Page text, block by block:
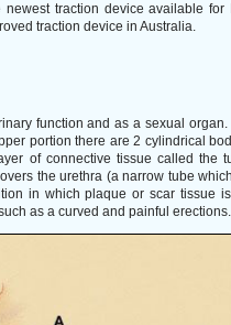
traction device available
traction device in Australia.
function and as a sexual
portion there are 2 cylindrical
of connective tissue called the
the urethra (a narrow tube
in which plaque or scar tissue
as a curved and painful erections.